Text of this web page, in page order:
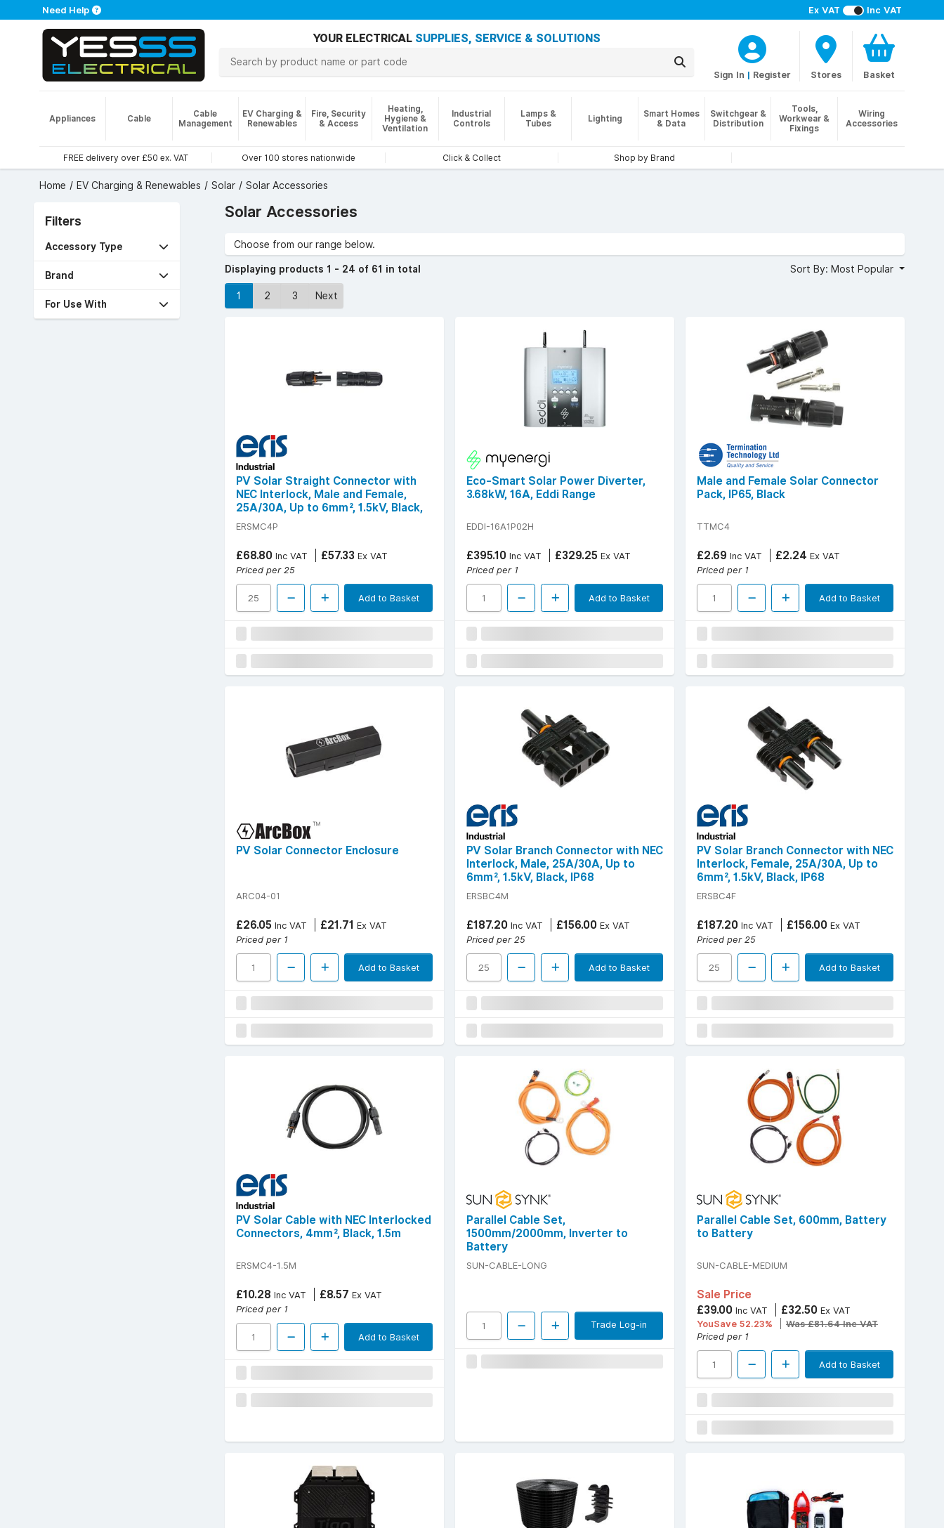
Ex VAT Inc VAT
Need Help
YOUR ELECTRICAL SUPPLIES, SERVICE & SOLUTIONS
Sign In | Register Stores Basket
Appliances Cable
Cable
Management
EV Charging &
Renewables
Fire, Security
& Access
Heating,
Hygiene &
Ventilation
Industrial
Controls
Lamps &
Tubes
Lighting
Smart Homes
& Data
Switchgear &
Distribution
Tools,
Workwear &
Fixings
Wiring
Accessories
FREE delivery over £50 ex. VAT Over 100 stores nationwide Click & Collect Shop by Brand
Home EV Charging & Renewables Solar Solar Accessories
Filters
Accessory Type
Brand
For Use With
Solar Accessories
Choose from our range below.
Displaying products 1 - 24 of 61 in total Sort By: Most Popular
1 2 3 Next
PV Solar Straight Connector with
NEC Interlock, Male and Female,
25A/30A, Up to 6mm², 1.5kV, Black,
IP68
ERSMC4P
£68.80 Inc VAT £57.33 Ex VAT
Priced per 25
Add to Basket
Eco-Smart Solar Power Diverter,
3.68kW, 16A, Eddi Range
EDDI-16A1P02H
£395.10 Inc VAT £329.25 Ex VAT
Priced per 1
Add to Basket
Male and Female Solar Connector
Pack, IP65, Black
TTMC4
£2.69 Inc VAT £2.24 Ex VAT
Priced per 1
Add to Basket
PV Solar Connector Enclosure
ARC04-01
£26.05 Inc VAT £21.71 Ex VAT
Priced per 1
Add to Basket
PV Solar Branch Connector with NEC
Interlock, Male, 25A/30A, Up to
6mm², 1.5kV, Black, IP68
ERSBC4M
£187.20 Inc VAT £156.00 Ex VAT
Priced per 25
Add to Basket
PV Solar Branch Connector with NEC
Interlock, Female, 25A/30A, Up to
6mm², 1.5kV, Black, IP68
ERSBC4F
£187.20 Inc VAT £156.00 Ex VAT
Priced per 25
Add to Basket
PV Solar Cable with NEC Interlocked
Connectors, 4mm², Black, 1.5m
ERSMC4-1.5M
£10.28 Inc VAT £8.57 Ex VAT
Priced per 1
Add to Basket
Parallel Cable Set,
1500mm/2000mm, Inverter to
Battery
SUN-CABLE-LONG
Trade Log-in
Parallel Cable Set, 600mm, Battery
to Battery
SUN-CABLE-MEDIUM
Sale Price
£39.00 Inc VAT £32.50 Ex VAT
YouSave 52.23%
Was £81.64 Inc VAT
Priced per 1
Add to Basket